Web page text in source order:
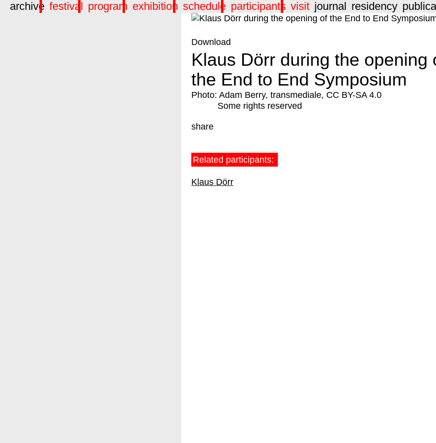
archive festival program exhibition schedule participants visit journal residency
Download
Klaus Dörr during the opening
the End to End Symposium
Photo: Adam Berry, transmediale, CC BY-SA 4.0
Some rights reserved
share
Related participants:
Klaus Dörr